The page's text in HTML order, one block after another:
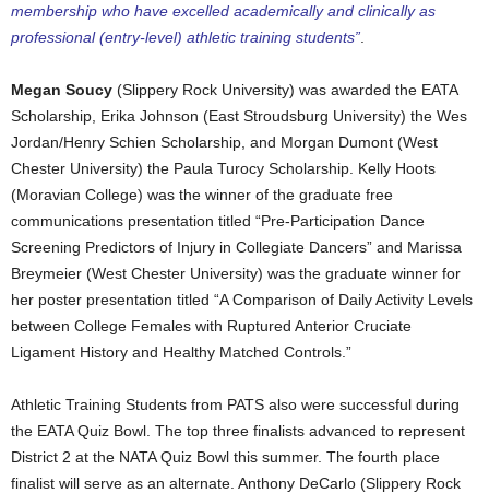
membership who have excelled academically and clinically as
professional (entry-level) athletic training students”
Megan Soucy (Slippery Rock University) was awarded the EATA
Scholarship, Erika Johnson (East Stroudsburg University) the Wes
Jordan/Henry Schien Scholarship, and Morgan Dumont (West
Chester University) the Paula Turocy Scholarship. Kelly Hoots
(Moravian College) was the winner of the graduate free
communications presentation titled “Pre-Participation Dance
Screening Predictors of Injury in Collegiate Dancers” and Marissa
Breymeier (West Chester University) was the graduate winner for
her poster presentation titled “A Comparison of Daily Activity Levels
between College Females with Ruptured Anterior Cruciate
Ligament History and Healthy Matched Controls.”
Athletic Training Students from PATS also were successful during
the EATA Quiz Bowl. The top three finalists advanced to represent
District 2 at the NATA Quiz Bowl this summer. The fourth place
finalist will serve as an alternate. Anthony DeCarlo (Slippery Rock